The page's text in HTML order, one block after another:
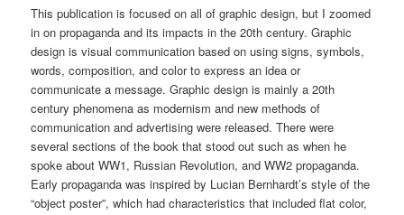
This publication is focused on all of graphic design, but I zoomed
in on propaganda and its impacts in the 20th century. Graphic
design is visual communication based on using signs, symbols,
words, composition, and color to express an idea or
communicate a message. Graphic design is mainly a 20th
century phenomena as modernism and new methods of
communication and advertising were released. There were
several sections of the book that stood out such as when he
spoke about WW1, Russian Revolution, and WW2 propaganda.
Early propaganda was inspired by Lucian Bernhardt’s style of the
“object poster”, which had characteristics that included flat color,